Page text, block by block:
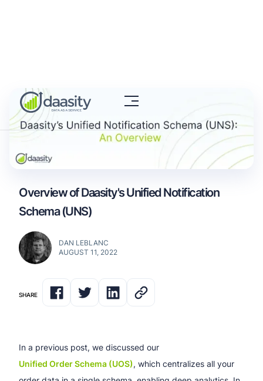
Overview of Daasity's Unified Notification
Schema (UNS)
DAN LEBLANC
AUGUST 11, 2022
SHARE
In a previous post, we discussed our
Unified Order Schema (UOS), which centralizes all your